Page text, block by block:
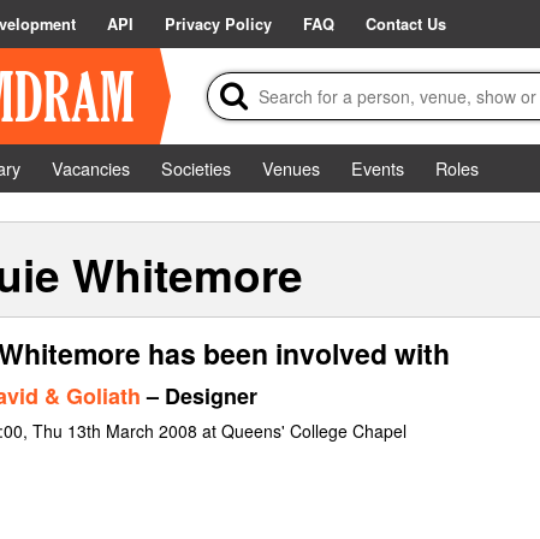
API Privacy Policy FAQ Contact Us
Vacancies Societies Venues Events
Roles
Whitemore
has been involved with
& Goliath– Designer
Thu 13th March 2008 at Queens' College Chapel